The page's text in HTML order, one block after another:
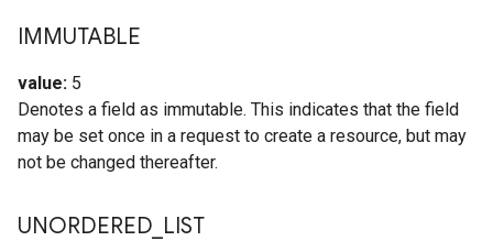
IMMUTABLE
value: 5
Denotes a field as immutable. This indicates that the field
may be set once in a request to create a resource, but may
not be changed thereafter.
UNORDERED LIST